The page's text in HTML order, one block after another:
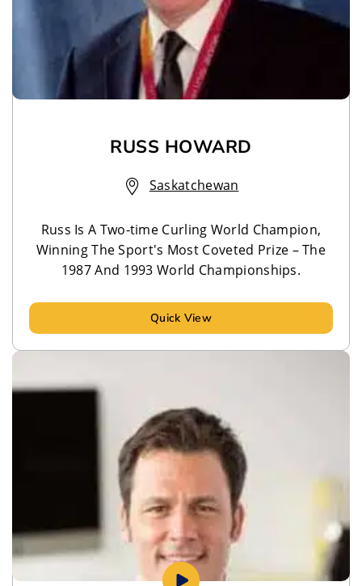
RUSS HOWARD
Saskatchewan
Russ Is A Two-time Curling World Champion,
Winning The Sport's Most Coveted Prize – The
1987 And 1993 World Championships.
Quick View